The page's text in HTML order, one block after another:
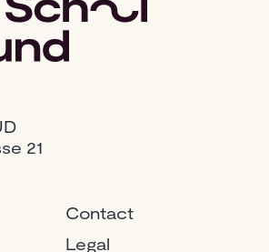
21
Contact
Legal